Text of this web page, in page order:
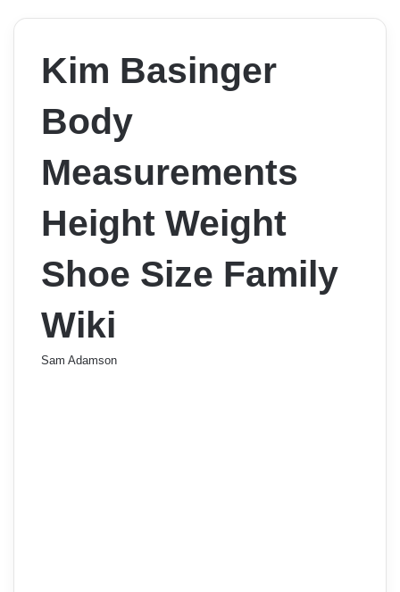
Kim Basinger
Body
Measurements
Height Weight
Shoe Size Family
Wiki
Sam Adamson